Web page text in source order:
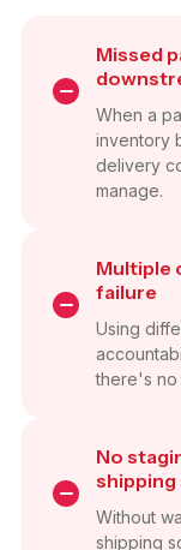
Missed
When a
inventory
delivery
manage.
Multiple
failure
Using
there's no
No
shipping
Without
shipping